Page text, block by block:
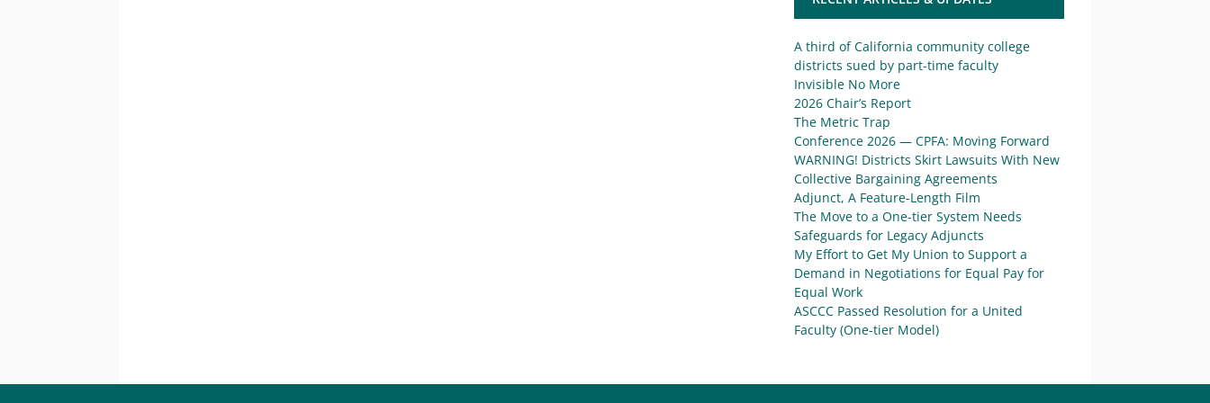
A third of California community college
districts sued by part-time faculty
Invisible No More
2026 Chair’s Report
The Metric Trap
Conference 2026 — CPFA: Moving Forward
WARNING! Districts Skirt Lawsuits With New
Collective Bargaining Agreements
Adjunct, A Feature-Length Film
The Move to a One-tier System Needs
Safeguards for Legacy Adjuncts
My Effort to Get My Union to Support a
Demand in Negotiations for Equal Pay for
Equal Work
ASCCC Passed Resolution for a United
Faculty (One-tier Model)